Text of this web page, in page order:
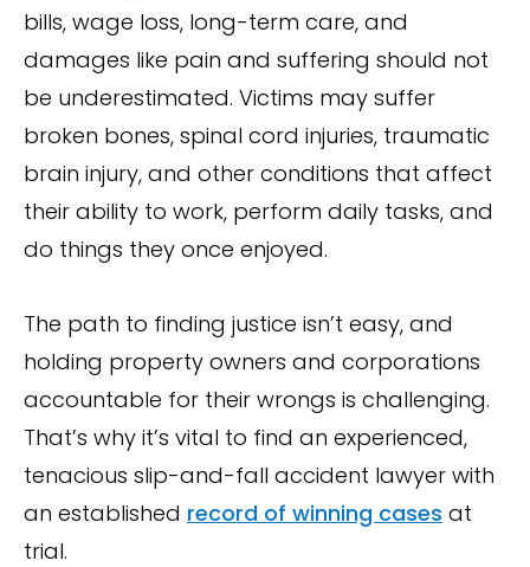
bills, wage loss, long-term care, and
damages like pain and suffering should not
be underestimated. Victims may suffer
broken bones, spinal cord injuries, traumatic
brain injury, and other conditions that affect
their ability to work, perform daily tasks, and
do things they once enjoyed.
The path to finding justice isn’t easy, and
holding property owners and corporations
accountable for their wrongs is challenging.
That’s why it’s vital to find an experienced,
tenacious slip-and-fall accident lawyer with
an established record of winning cases at
trial.